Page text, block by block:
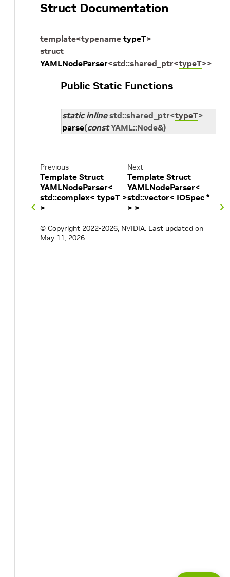
Struct Documentation
template<typename typeT>
struct
YAMLNodeParser<std::shared_ptr<typeT>>
Public Static Functions
static inline std::shared_ptr<typeT>
parse(const YAML::Node&)
Previous
Template Struct
YAMLNodeParser<
std::complex< typeT >
>
Next
Template Struct
YAMLNodeParser<
std::vector< IOSpec *
> >
© Copyright 2022-2026, NVIDIA. Last updated on
May 11, 2026